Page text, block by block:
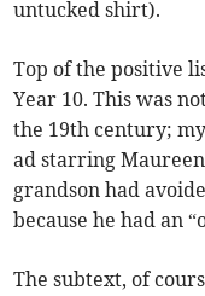
untucked shirt).
Top of the positive
Year 10. This was
the 19th century;
ad starring
grandson had
because he had an
The subtext, of